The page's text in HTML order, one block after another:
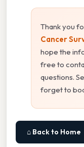
Thank you
Cancer
hope the
free to
questions.
forget to
⌂ Back to Home